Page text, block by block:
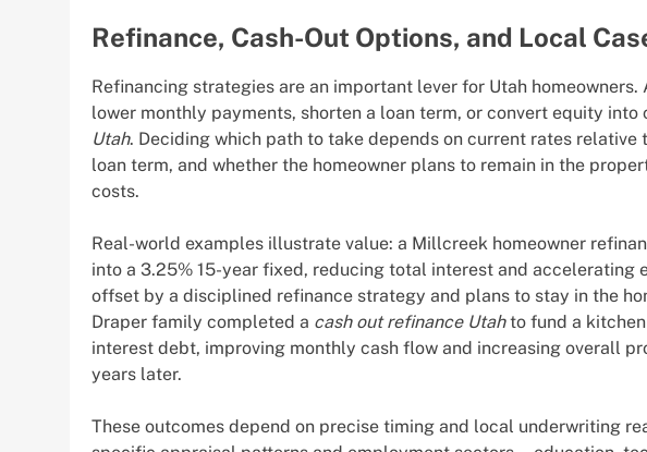
Refinance, Cash-Out Options, and Local
Refinancing strategies are an important lever for Utah homeowners.
lower monthly payments, shorten a loan term, or convert equity into
Utah. Deciding which path to take depends on current rates relative
loan term, and whether the homeowner plans to remain in the
costs.
Real-world examples illustrate value: a Millcreek homeowner
into a 3.25% 15-year fixed, reducing total interest and accelerating
offset by a disciplined refinance strategy and plans to stay in the
Draper family completed a cash out refinance Utahto fund a
interest debt, improving monthly cash flow and increasing overall
years later.
These outcomes depend on precise timing and local underwriting